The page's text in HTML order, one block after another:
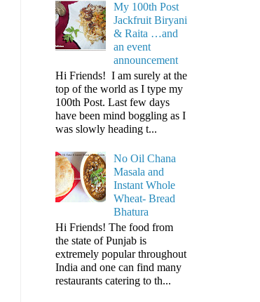
My 100th Post
Jackfruit Biryani
& Raita …and
an event
announcement
Hi Friends! I am surely at the
top of the world as I type my
100th Post. Last few days
have been mind boggling as I
was slowly heading t...
No Oil Chana
Masala and
Instant Whole
Wheat- Bread
Bhatura
Hi Friends! The food from
the state of Punjab is
extremely popular throughout
India and one can find many
restaurants catering to th...